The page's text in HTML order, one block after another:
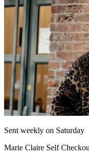
Sent weekly on Saturday
Marie Claire Self